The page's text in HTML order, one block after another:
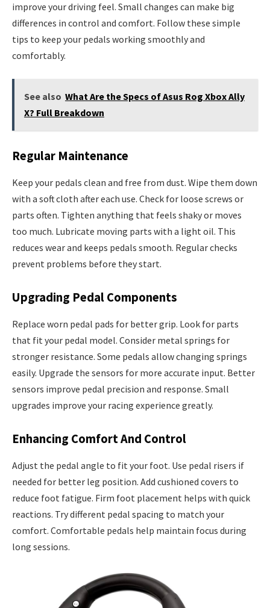
improve your driving feel. Small changes can make big
differences in control and comfort. Follow these simple
tips to keep your pedals working smoothly and
comfortably.
See also What Are the Specs of Asus Rog Xbox Ally
X? Full Breakdown
Regular Maintenance
Keep your pedals clean and free from dust. Wipe them down
with a soft cloth after each use. Check for loose screws or
parts often. Tighten anything that feels shaky or moves
too much. Lubricate moving parts with a light oil. This
reduces wear and keeps pedals smooth. Regular checks
prevent problems before they start.
Upgrading Pedal Components
Replace worn pedal pads for better grip. Look for parts
that fit your pedal model. Consider metal springs for
stronger resistance. Some pedals allow changing springs
easily. Upgrade the sensors for more accurate input. Better
sensors improve pedal precision and response. Small
upgrades improve your racing experience greatly.
Enhancing Comfort And Control
Adjust the pedal angle to fit your foot. Use pedal risers if
needed for better leg position. Add cushioned covers to
reduce foot fatigue. Firm foot placement helps with quick
reactions. Try different pedal spacing to match your
comfort. Comfortable pedals help maintain focus during
long sessions.